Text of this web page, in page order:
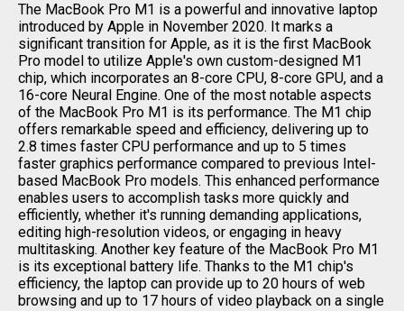
The MacBook Pro M1 is a powerful and innovative laptop
introduced by Apple in November 2020. It marks a
significant transition for Apple, as it is the first MacBook
Pro model to utilize Apple's own custom-designed M1
chip, which incorporates an 8-core CPU, 8-core GPU, and a
16-core Neural Engine. One of the most notable aspects
of the MacBook Pro M1 is its performance. The M1 chip
offers remarkable speed and efficiency, delivering up to
2.8 times faster CPU performance and up to 5 times
faster graphics performance compared to previous Intel-
based MacBook Pro models. This enhanced performance
enables users to accomplish tasks more quickly and
efficiently, whether it's running demanding applications,
editing high-resolution videos, or engaging in heavy
multitasking. Another key feature of the MacBook Pro M1
is its exceptional battery life. Thanks to the M1 chip's
efficiency, the laptop can provide up to 20 hours of web
browsing and up to 17 hours of video playback on a single